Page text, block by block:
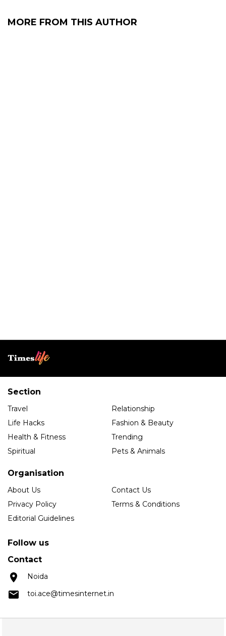
MORE FROM THIS AUTHOR
Section
Travel
Relationship
Life Hacks
Fashion & Beauty
Health & Fitness
Trending
Spiritual
Pets & Animals
Organisation
About Us
Contact Us
Privacy Policy
Terms & Conditions
Editorial Guidelines
Follow us
Contact
Noida
toi.ace@timesinternet.in